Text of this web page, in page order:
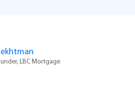
LBC Mortgage